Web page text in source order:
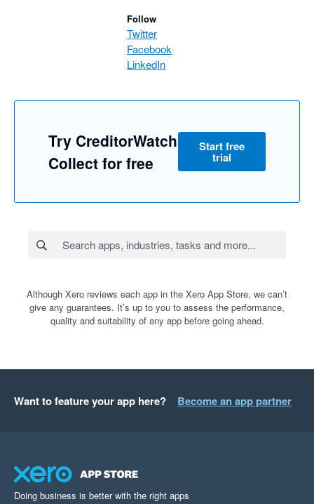
Follow
Twitter
Facebook
LinkedIn
Try CreditorWatch
Collect for free
Start free
trial
Although Xero reviews each app in the Xero App Store, we can’t
give any guarantees. It’s up to you to assess the performance,
quality and suitability of any app before going ahead.
Want to feature your app here? Become an app partner
Doing business is better with the right apps